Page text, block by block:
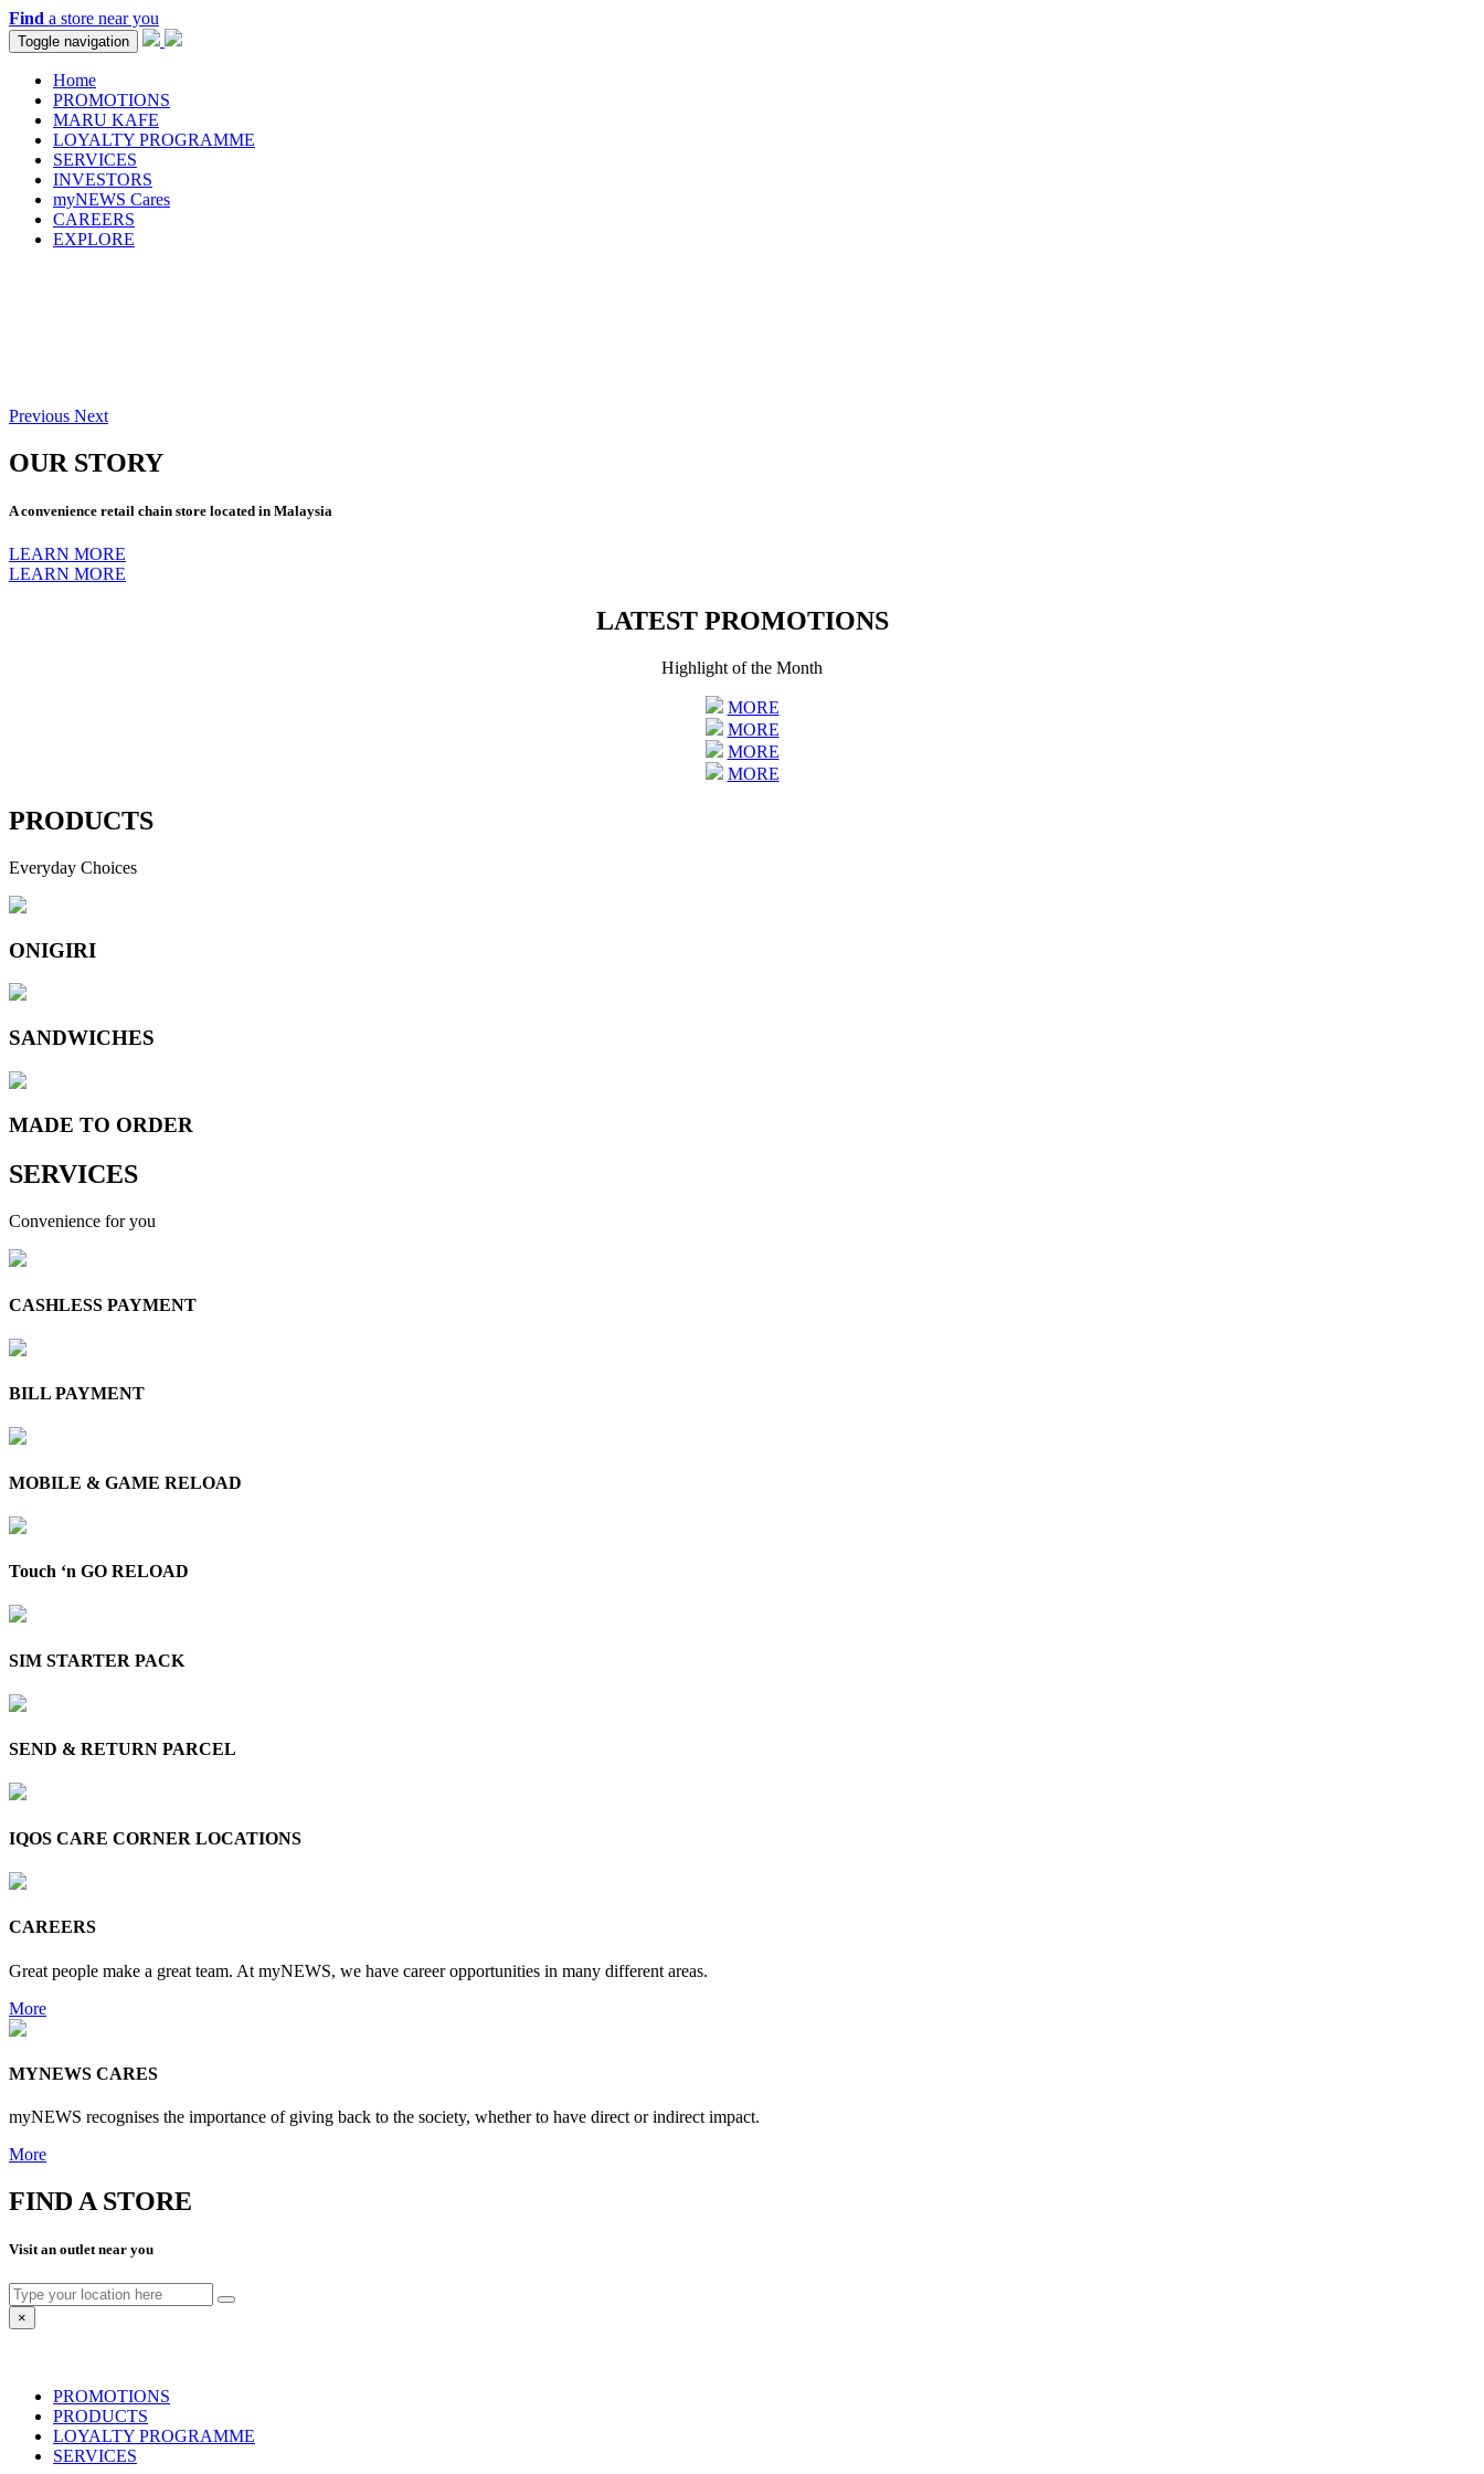
Find a store near you
Toggle navigation
Home
PROMOTIONS
MARU KAFE
LOYALTY PROGRAMME
SERVICES
INVESTORS
myNEWS Cares
CAREERS
EXPLORE
Previous Next
OUR STORY
A convenience retail chain store located in Malaysia
LEARN MORE
LEARN MORE
LATEST PROMOTIONS
Highlight of the Month
MORE
MORE
MORE
MORE
PRODUCTS
Everyday Choices
ONIGIRI
SANDWICHES
MADE TO ORDER
SERVICES
Convenience for you
CASHLESS PAYMENT
BILL PAYMENT
MOBILE & GAME RELOAD
Touch ‘n GO RELOAD
SIM STARTER PACK
SEND & RETURN PARCEL
IQOS CARE CORNER LOCATIONS
CAREERS
Great people make a great team. At myNEWS, we have career opportunities in many different areas.
More
MYNEWS CARES
myNEWS recognises the importance of giving back to the society, whether to have direct or indirect impact.
More
FIND A STORE
Visit an outlet near you
×
PROMOTIONS
PRODUCTS
LOYALTY PROGRAMME
SERVICES